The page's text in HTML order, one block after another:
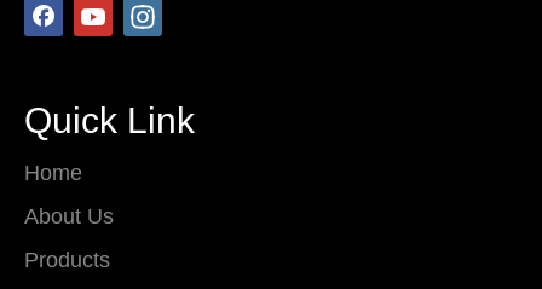
Quick Link
Home
About Us
Products